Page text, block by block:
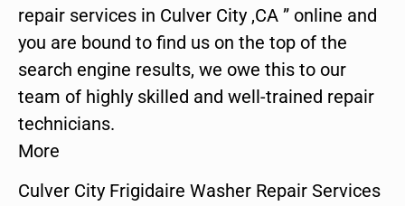
repair services in Culver City ,CA ” online and
you are bound to find us on the top of the
search engine results, we owe this to our
team of highly skilled and well-trained repair
technicians.
More
Culver City Frigidaire Washer Repair Services